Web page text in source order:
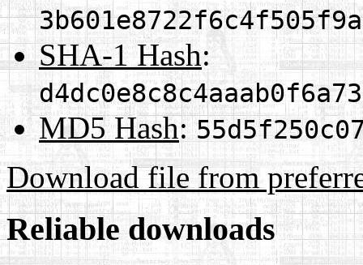
SHA-1 Hash:
MD5 Hash:
Download file from
Reliable downloads